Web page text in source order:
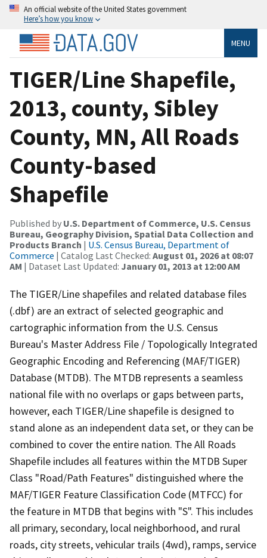
An official website of the United States government
Here’s how you know
MENU
TIGER/Line Shapefile,
2013, county, Sibley
County, MN, All Roads
County-based
Shapefile
Published by U.S. Department of Commerce, U.S. Census
Bureau, Geography Division, Spatial Data Collection and
Products Branch | U.S. Census Bureau, Department of
Commerce | Catalog Last Checked: August 01, 2026 at 08:07
AM | Dataset Last Updated: January 01, 2013 at 12:00 AM
The TIGER/Line shapefiles and related database files
(.dbf) are an extract of selected geographic and
cartographic information from the U.S. Census
Bureau's Master Address File / Topologically Integrated
Geographic Encoding and Referencing (MAF/TIGER)
Database (MTDB). The MTDB represents a seamless
national file with no overlaps or gaps between parts,
however, each TIGER/Line shapefile is designed to
stand alone as an independent data set, or they can be
combined to cover the entire nation. The All Roads
Shapefile includes all features within the MTDB Super
Class "Road/Path Features" distinguished where the
MAF/TIGER Feature Classification Code (MTFCC) for
the feature in MTDB that begins with "S". This includes
all primary, secondary, local neighborhood, and rural
roads, city streets, vehicular trails (4wd), ramps, service